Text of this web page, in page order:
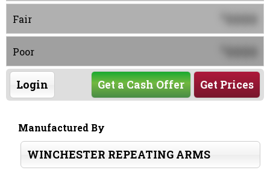
Fair 0000
Poor 0000
Login Get Prices
Get a Cash Offer
Manufactured By
WINCHESTER REPEATING ARMS